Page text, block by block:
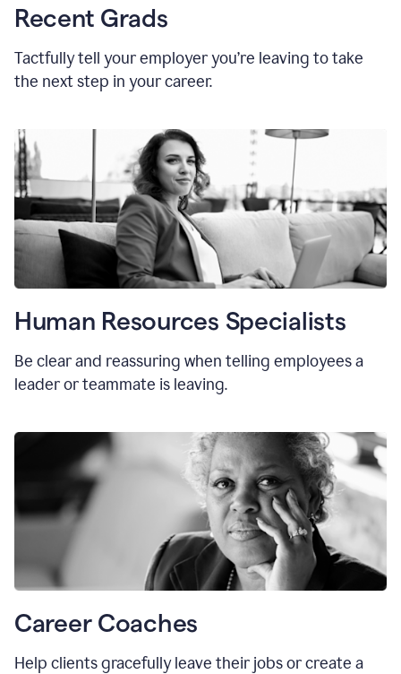
Recent Grads
Tactfully tell your employer you’re leaving to take
the next step in your career.
Human Resources Specialists
Be clear and reassuring when telling employees a
leader or teammate is leaving.
Career Coaches
Help clients gracefully leave their jobs or create a